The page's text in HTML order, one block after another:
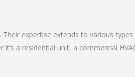
Their expertise extends to various
a residential unit, a commercial